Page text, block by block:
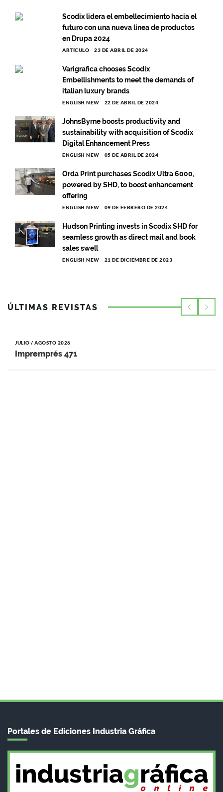
Scodix lidera el embellecimiento hacia el
futuro con una nueva línea de productos
en Drupa 2024
ARTÍCULO 23 DE ABRIL DE 2024
Varigrafica chooses Scodix
Embellishments to meet the demands of
italian luxury brands
ENGLISH NEW 22 DE ABRIL DE 2024
JohnsByrne boosts productivity and
sustainability with acquisition of Scodix
Digital Enhancement Press
ENGLISH NEW 05 DE ABRIL DE 2024
Orda Print purchases Scodix Ultra 6000,
powered by SHD, to boost enhancement
offering
ENGLISH NEW 09 DE FEBRERO DE 2024
Hudson Printing invests in Scodix SHD for
seamless growth as direct mail and book
sales swell
ENGLISH NEW 21 DE DICIEMBRE DE 2023
ÚLTIMAS REVISTAS
JULIO / AGOSTO 2026
Impremprés 471
Portales de Ediciones Industria Gráfica